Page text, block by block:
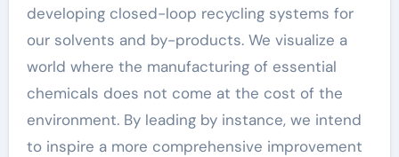
developing closed-loop recycling systems for
our solvents and by-products. We visualize a
world where the manufacturing of essential
chemicals does not come at the cost of the
environment. By leading by instance, we intend
to inspire a more comprehensive improvement